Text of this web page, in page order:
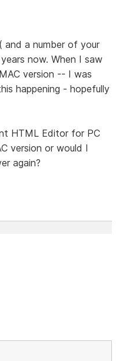
and a number of your
now. When I saw
version -- I was
happening - hopefully
HTML Editor for PC
version or would I
again?